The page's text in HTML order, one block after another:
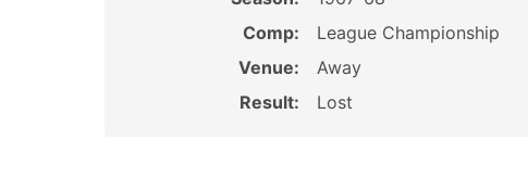
Comp:
League Championship
Venue:
Away
Result:
Lost